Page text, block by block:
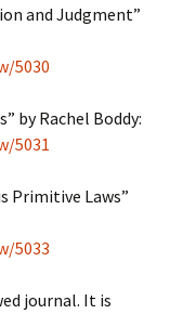
and Judgment”
5030
by Rachel Boddy:
5031
Primitive Laws”
5033
journal. It is